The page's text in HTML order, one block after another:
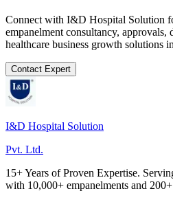
Connect with I&D Hospital Solution
empanelment consultancy, approvals,
healthcare business growth solutions in
Contact Expert
I&D Hospital Solution
Pvt. Ltd.
15+ Years of Proven Expertise.
with 10,000+ empanelments and